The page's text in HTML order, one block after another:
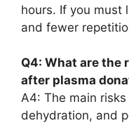
hours. If you must
and fewer
Q4: What are the
after plasma
A4: The main
dehydration, and